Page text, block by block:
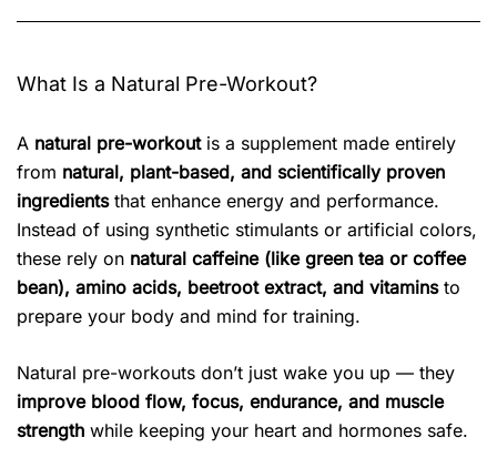
What Is a Natural Pre-Workout?
A natural pre-workoutis a supplement made entirely
from natural, plant-based, and scientifically proven
ingredientsthat enhance energy and performance.
Instead of using synthetic stimulants or artificial colors,
these rely on natural caffeine (like green tea or coffee
bean), amino acids, beetroot extract, and vitaminsto
prepare your body and mind for training.
Natural pre-workouts don’t just wake you up — they
improve blood flow, focus, endurance, and muscle
strength while keeping your heart and hormones safe.